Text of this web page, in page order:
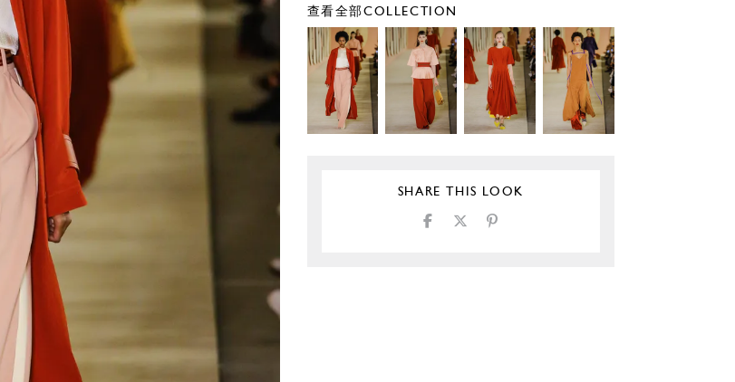
查看全部COLLECTION
SHARE THIS LOOK